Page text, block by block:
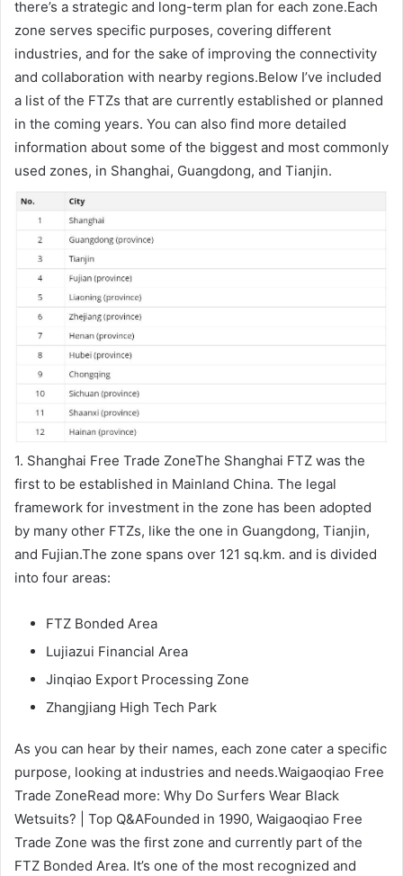
there’s a strategic and long-term plan for each zone.Each
zone serves specific purposes, covering different
industries, and for the sake of improving the connectivity
and collaboration with nearby regions.Below I’ve included
a list of the FTZs that are currently established or planned
in the coming years. You can also find more detailed
information about some of the biggest and most commonly
used zones, in Shanghai, Guangdong, and Tianjin.
1. Shanghai Free Trade ZoneThe Shanghai FTZ was the
first to be established in Mainland China. The legal
framework for investment in the zone has been adopted
by many other FTZs, like the one in Guangdong, Tianjin,
and Fujian.The zone spans over 121 sq.km. and is divided
into four areas:
FTZ Bonded Area
Lujiazui Financial Area
Jinqiao Export Processing Zone
Zhangjiang High Tech Park
As you can hear by their names, each zone cater a specific
purpose, looking at industries and needs.Waigaoqiao Free
Trade ZoneRead more: Why Do Surfers Wear Black
Wetsuits? | Top Q&AFounded in 1990, Waigaoqiao Free
Trade Zone was the first zone and currently part of the
FTZ Bonded Area. It’s one of the most recognized and